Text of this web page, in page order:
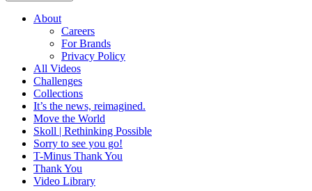
About
Careers
For Brands
Privacy Policy
All Videos
Challenges
Collections
It’s the news, reimagined.
Move the World
Skoll | Rethinking Possible
Sorry to see you go!
T-Minus Thank You
Thank You
Video Library